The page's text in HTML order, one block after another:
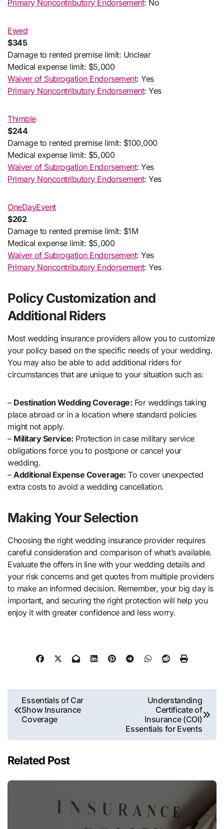
Primary Noncontributory Endorsement: No
Ewed
$345
Damage to rented premise limit: Unclear
Medical expense limit: $5,000
Waiver of Subrogation Endorsement: Yes
Primary Noncontributory Endorsement: Yes
Thimble
$244
Damage to rented premise limit: $100,000
Medical expense limit: $5,000
Waiver of Subrogation Endorsement: Yes
Primary Noncontributory Endorsement: Yes
OneDayEvent
$262
Damage to rented premise limit: $1M
Medical expense limit: $5,000
Waiver of Subrogation Endorsement: Yes
Primary Noncontributory Endorsement: Yes
Policy Customization and
Additional Riders
Most wedding insurance providers allow you to customize
your policy based on the specific needs of your wedding.
You may also be able to add additional riders for
circumstances that are unique to your situation such as:
– Destination Wedding Coverage: For weddings taking
place abroad or in a location where standard policies
might not apply.
– Military Service: Protection in case military service
obligations force you to postpone or cancel your
wedding.
–Additional Expense Coverage: To cover unexpected
extra costs to avoid a wedding cancellation.
Making Your Selection
Choosing the right wedding insurance provider requires
careful consideration and comparison of what’s available.
Evaluate the offers in line with your wedding details and
your risk concerns and get quotes from multiple providers
to make an informed decision. Remember, your big day is
important, and securing the right protection will help you
enjoy it with greater confidence and less worry.
Post
navigation
Essentials of Car
Show Insurance
Coverage
Understanding
Certificate of
Insurance (COI)
Essentials for Events
Related Post